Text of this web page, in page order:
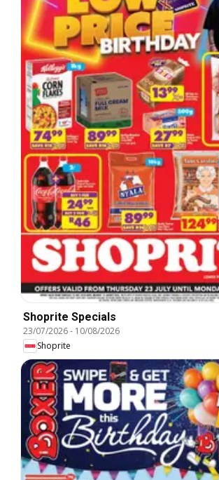
Shoprite Specials
23/07/2026- 10/08/2026
Shoprite